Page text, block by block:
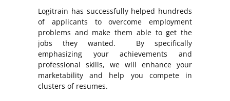
Logitrain has successfully helped hundreds
of applicants to overcome employment
problems and make them able to get the
jobs they wanted. By specifically
emphasizing your achievements and
professional skills, we will enhance your
marketability and help you compete in
clusters of resumes.